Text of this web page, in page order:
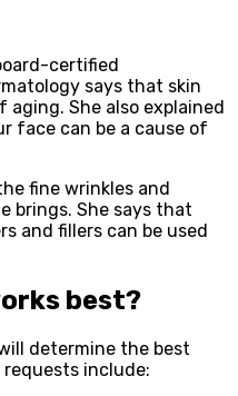
certified
says that skin
She also explained
face can be a cause of
fine wrinkles and
brings. She says that
and fillers can be used
best?
determine the best
include: